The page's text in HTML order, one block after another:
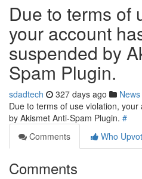
Due to terms of
your account
suspended by
Spam Plugin.
sdadtech 327 days ago News
Due to terms of use violation,
by Akismet Anti-Spam Plugin. #
Comments
Who
Comments